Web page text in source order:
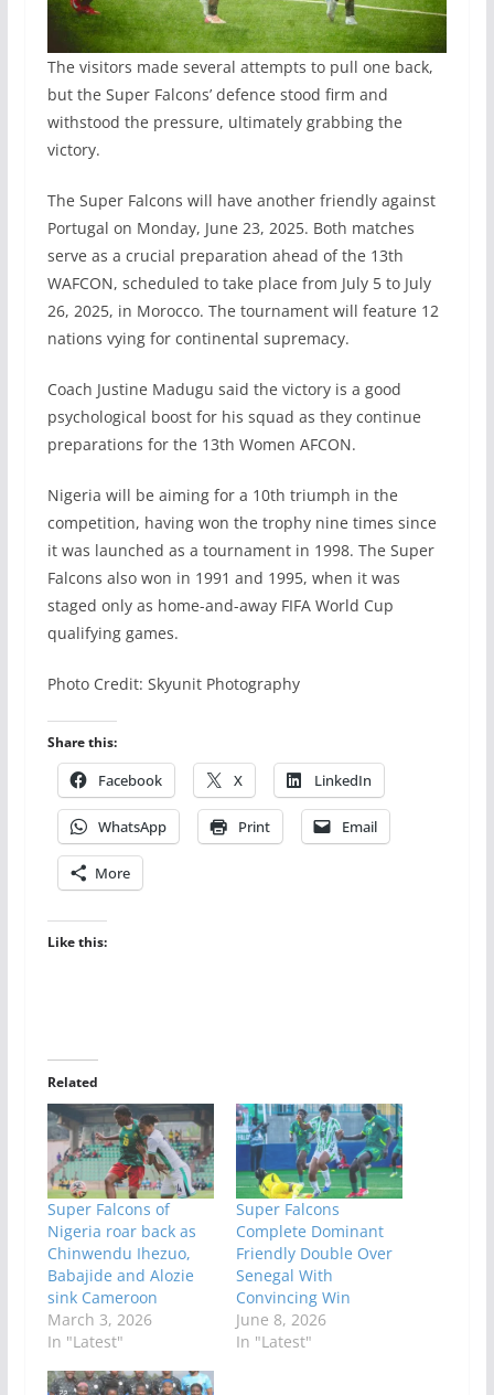
The visitors made several attempts to pull one back,
but the Super Falcons’ defence stood firm and
withstood the pressure, ultimately grabbing the
victory.
The Super Falcons will have another friendly against
Portugal on Monday, June 23, 2025. Both matches
serve as a crucial preparation ahead of the 13th
WAFCON, scheduled to take place from July 5 to July
26, 2025, in Morocco. The tournament will feature 12
nations vying for continental supremacy.
Coach Justine Madugu said the victory is a good
psychological boost for his squad as they continue
preparations for the 13th Women AFCON.
Nigeria will be aiming for a 10th triumph in the
competition, having won the trophy nine times since
it was launched as a tournament in 1998. The Super
Falcons also won in 1991 and 1995, when it was
staged only as home-and-away FIFA World Cup
qualifying games.
Photo Credit: Skyunit Photography
Share this:
Facebook X LinkedIn
WhatsApp Print Email
More
Like this:
Related
Super Falcons of
Nigeria roar back as
Chinwendu Ihezuo,
Babajide and Alozie
sink Cameroon
March 3, 2026
In "Latest"
Super Falcons
Complete Dominant
Friendly Double Over
Senegal With
Convincing Win
June 8, 2026
In "Latest"